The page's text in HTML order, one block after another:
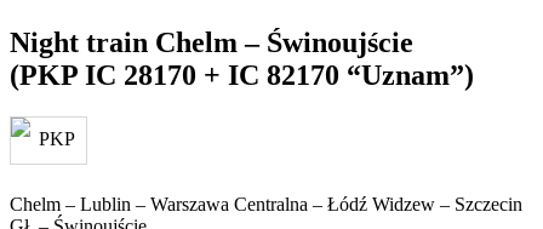
Night train Chelm – Świnoujście
(PKP IC 28170 + IC 82170 “Uznam”)
Chelm – Lublin – Warszawa Centralna – Łódź Widzew – Szczecin